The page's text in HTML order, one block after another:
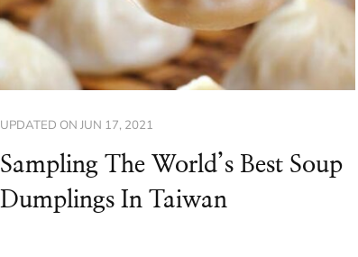
UPDATED ON JUN 17, 2021
Sampling The World’s Best Soup
Dumplings In Taiwan